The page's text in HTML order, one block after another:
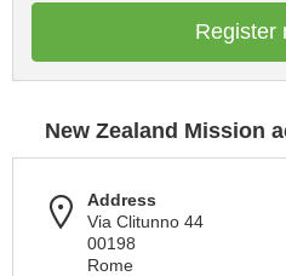
Register
New Zealand Mission
Address
Via Clitunno 44
00198
Rome